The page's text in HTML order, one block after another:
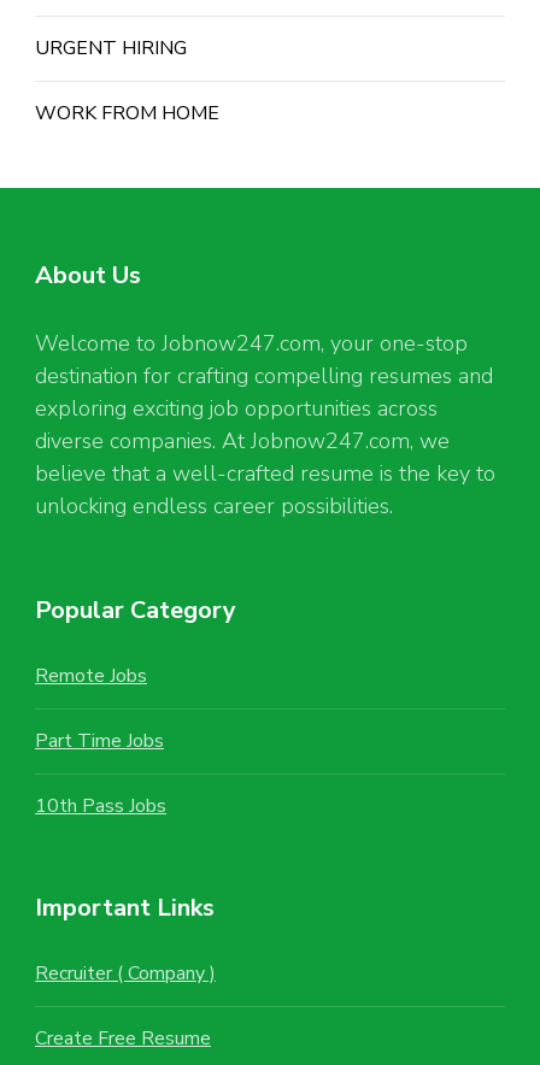
URGENT HIRING
WORK FROM HOME
About Us
Welcome to Jobnow247.com, your one-stop
destination for crafting compelling resumes and
exploring exciting job opportunities across
diverse companies. At Jobnow247.com, we
believe that a well-crafted resume is the key to
unlocking endless career possibilities.
Popular Category
Remote Jobs
Part Time Jobs
10th Pass Jobs
Important Links
Recruiter ( Company )
Create Free Resume